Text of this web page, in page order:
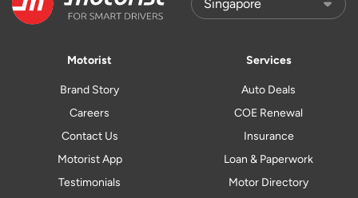
Motorist
Brand Story
Careers
Contact Us
Motorist App
Testimonials
Services
Auto Deals
COE Renewal
Insurance
Loan & Paperwork
Motor Directory